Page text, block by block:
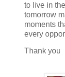
to live in
tomorrow
moments
every
Thank you